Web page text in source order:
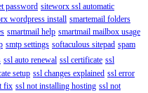
password siteworx ssl automatic
wordpress install smartemail folders
smartmail help smartmail mailbox usage
smtp settings softaculous sitepad spam
ssl auto renewal ssl certificate ssl
setup ssl changes explained ssl error
fix ssl not installing hosting ssl not